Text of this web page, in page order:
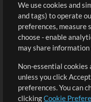
Free Content
Request a Song
Extras
Submit your music
Playlists
We use cookies and
and tags) to operate
preferences, measure
choose - enable
may share
Non-essential
unless you click
preferences. You can
clickingCookie